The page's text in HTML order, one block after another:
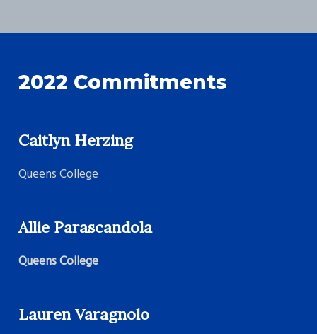
2022 Commitments
Caitlyn Herzing
Queens College
Allie Parascandola
Queens College
Lauren Varagnolo